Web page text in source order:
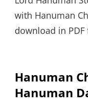
with Hanuman
download in
Hanuman
Hanuman